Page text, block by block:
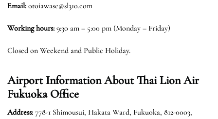
Email: otoiawase@sl310.com
Working hours: 9:30 am – 5:00 pm (Monday – Friday)
Closed on Weekend and Public Holiday.
Airport Information About Thai Lion Air
Fukuoka Office
Address: 778-1 Shimousui, Hakata Ward, Fukuoka, 812-0003,